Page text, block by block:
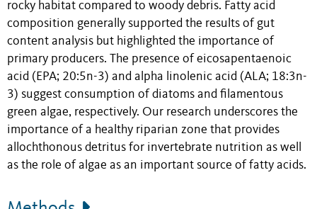
rocky habitat compared to woody debris. Fatty acid
composition generally supported the results of gut
content analysis but highlighted the importance of
primary producers. The presence of eicosapentaenoic
acid (EPA; 20:5n-3) and alpha linolenic acid (ALA; 18:3n-
3) suggest consumption of diatoms and filamentous
green algae, respectively. Our research underscores the
importance of a healthy riparian zone that provides
allochthonous detritus for invertebrate nutrition as well
as the role of algae as an important source of fatty acids.